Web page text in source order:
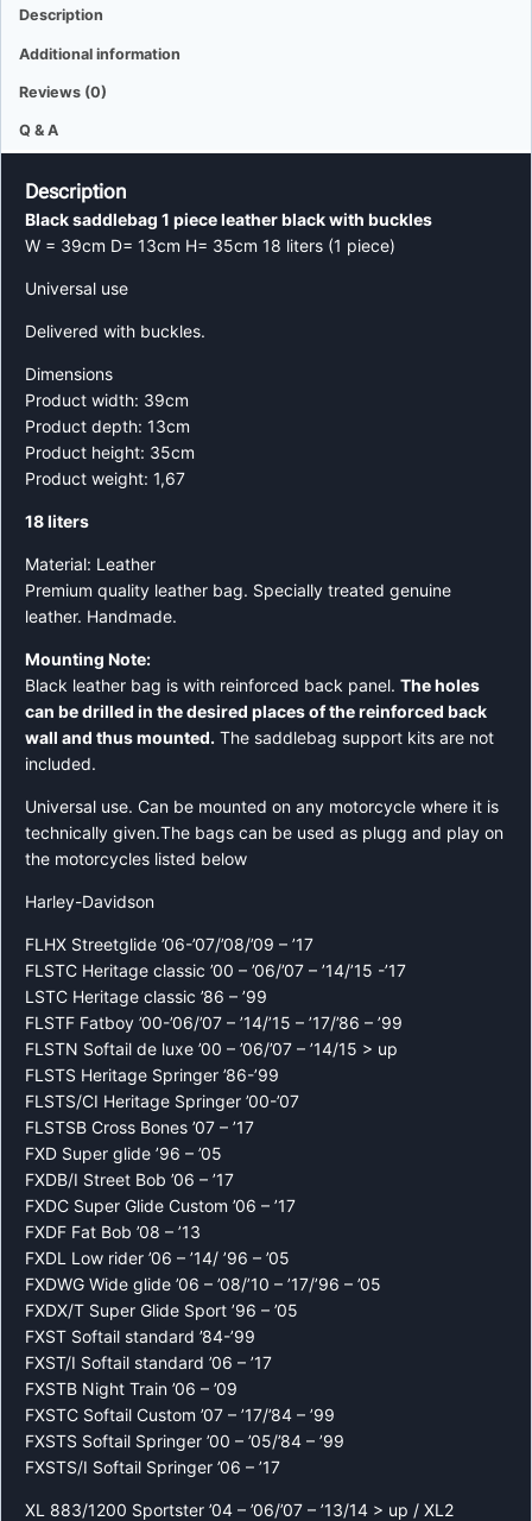
Description
Additional information
Reviews (0)
Q & A
Description
Black saddlebag 1 piece leather black with buckles
W = 39cm D= 13cm H= 35cm 18 liters (1 piece)
Universal use
Delivered with buckles.
Dimensions
Product width: 39cm
Product depth: 13cm
Product height: 35cm
Product weight: 1,67
18 liters
Material: Leather
Premium quality leather bag. Specially treated genuine
leather. Handmade.
Mounting Note:
Black leather bag is with reinforced back panel. The holes
can be drilled in the desired places of the reinforced back
wall and thus mounted. The saddlebag support kits are not
included.
Universal use. Can be mounted on any motorcycle where it is
technically given.The bags can be used as plugg and play on
the motorcycles listed below
Harley-Davidson
FLHX Streetglide ’06-’07/’08/’09 – ’17
FLSTC Heritage classic ’00 – ’06/’07 – ’14/’15 -’17
LSTC Heritage classic ’86 – ’99
FLSTF Fatboy ’00-’06/’07 – ’14/’15 – ’17/’86 – ’99
FLSTN Softail de luxe ’00 – ’06/’07 – ’14/15 > up
FLSTS Heritage Springer ’86-’99
FLSTS/CI Heritage Springer ’00-’07
FLSTSB Cross Bones ’07 – ’17
FXD Super glide ’96 – ’05
FXDB/I Street Bob ’06 – ’17
FXDC Super Glide Custom ’06 – ’17
FXDF Fat Bob ’08 – ’13
FXDL Low rider ’06 – ’14/ ’96 – ’05
FXDWG Wide glide ’06 – ’08/’10 – ’17/’96 – ’05
FXDX/T Super Glide Sport ’96 – ’05
FXST Softail standard ’84-’99
FXST/I Softail standard ’06 – ’17
FXSTB Night Train ’06 – ’09
FXSTC Softail Custom ’07 – ’17/’84 – ’99
FXSTS Softail Springer ’00 – ’05/’84 – ’99
FXSTS/I Softail Springer ’06 – ’17
XL 883/1200 Sportster ’04 – ’06/’07 – ’13/14 > up / XL2